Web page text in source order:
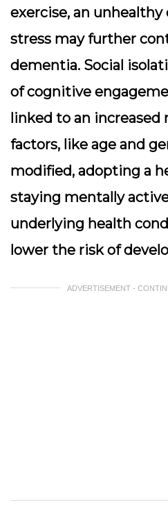
exercise, an
stress may further
dementia. Social
of cognitive
linked to an increased
factors, like age and
modified, adopting a
staying mentally
underlying health
lower the risk of
ADVERTISEMENT -